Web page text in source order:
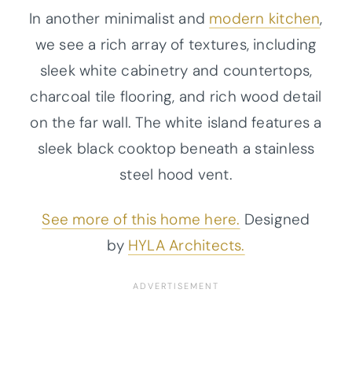
In another minimalist and modern kitchen,
we see a rich array of textures, including
sleek white cabinetry and countertops,
charcoal tile flooring, and rich wood detail
on the far wall. The white island features a
sleek black cooktop beneath a stainless
steel hood vent.
See more of this home here. Designed
by HYLA Architects.